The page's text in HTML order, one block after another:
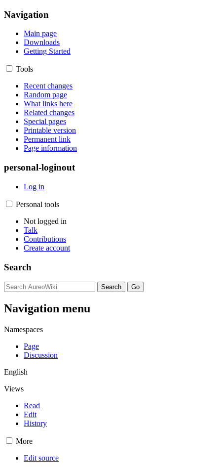
Navigation
Main page
Downloads
Getting Started
Tools
Recent changes
Random page
What links here
Related changes
Special pages
Printable version
Permanent link
Page information
personal-loginout
Log in
Personal tools
Not logged in
Talk
Contributions
Create account
Search
Navigation menu
Namespaces
Page
Discussion
English
Views
Read
Edit
History
More
Edit source